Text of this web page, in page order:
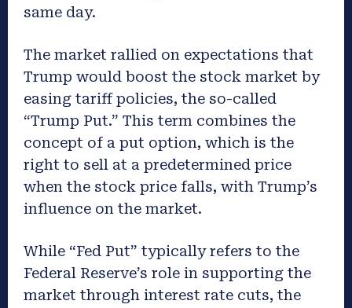
same day.
The market rallied on expectations that
Trump would boost the stock market by
easing tariff policies, the so-called
“Trump Put.” This term combines the
concept of a put option, which is the
right to sell at a predetermined price
when the stock price falls, with Trump’s
influence on the market.
While “Fed Put” typically refers to the
Federal Reserve’s role in supporting the
market through interest rate cuts, the